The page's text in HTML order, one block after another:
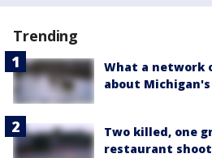
Trending
What a network
about
Two killed, one
restaurant